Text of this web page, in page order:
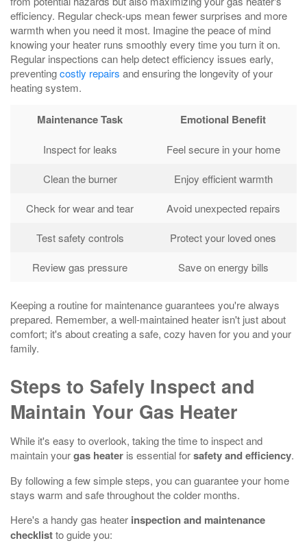
efficiency. Regular check-ups mean fewer surprises and more
warmth when you need it most. Imagine the peace of mind
knowing your heater runs smoothly every time you turn it on.
Regular inspections can help detect efficiency issues early,
preventingcostly repairs and ensuring the longevity of your
heating system.
Maintenance Task Emotional Benefit
Inspect for leaks Feel secure in your home
Clean the burner Enjoy efficient warmth
Check for wear and tear Avoid unexpected repairs
Test safety controls Protect your loved ones
Review gas pressure Save on energy bills
Keeping a routine for maintenance guarantees you're always
prepared. Remember, a well-maintained heater isn't just about
comfort; it's about creating a safe, cozy haven for you and your
family.
Steps to Safely Inspect and
Maintain Your Gas Heater
While it's easy to overlook, taking the time to inspect and
maintain yourgas heater is essential forsafety and efficiency.
By following a few simple steps, you can guarantee your home
stays warm and safe throughout the colder months.
Here's a handy gas heater inspection and maintenance
checklistto guide you: